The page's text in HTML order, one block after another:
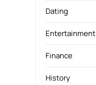
Dating
Entertainment
Finance
History